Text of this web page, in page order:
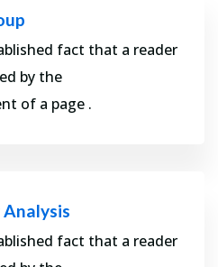
fact that a reader
by the
of a page .
fact that a reader